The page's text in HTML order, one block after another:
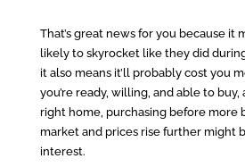
That’s great news for you because it
likely to skyrocket like they did
it also means it’ll probably cost you
you’re ready, willing, and able to
right home, purchasing before more
market and prices rise further might
interest.